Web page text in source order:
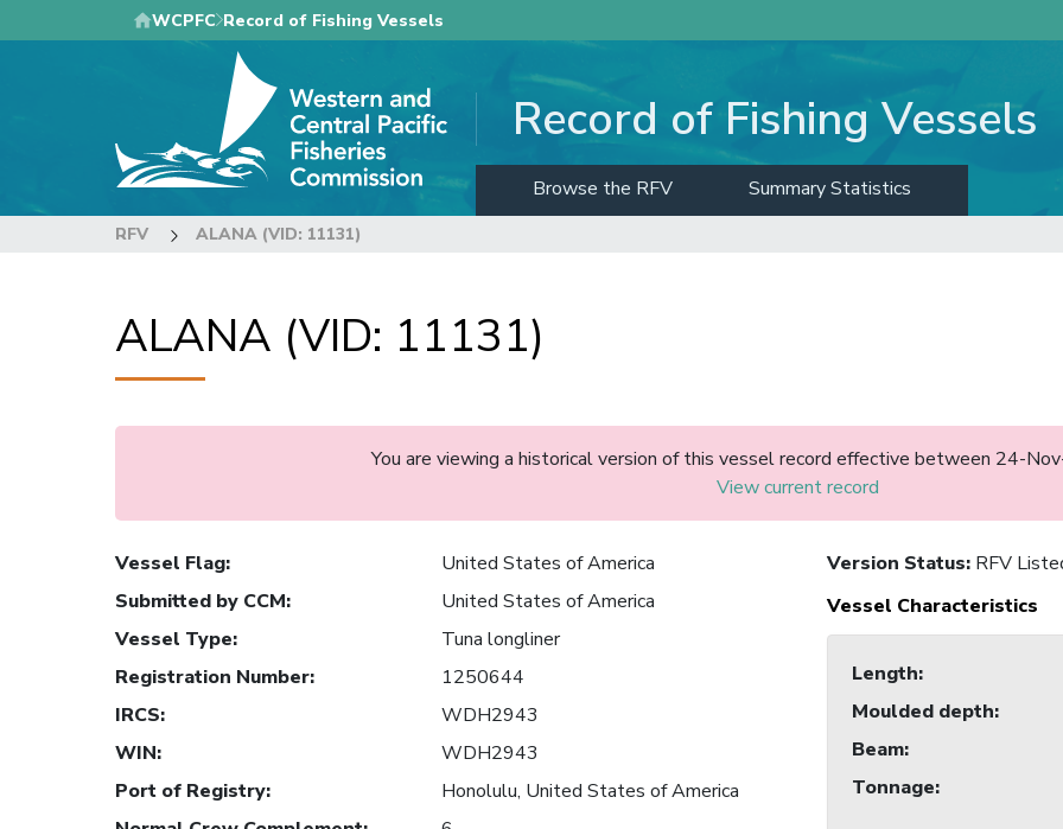
to
WCPFC Record of Fishing Vessels
Record of Fishing Vessels
Browse the RFV Summary Statistics
RFV ALANA (VID: 11131)
ALANA (VID: 11131)
You are viewing a historical version of this vessel record effective between 24-
View current record
Vessel Flag:
United States of America
Submitted by CCM:
United States of America
Vessel Type:
Tuna longliner
Registration Number:
1250644
IRCS:
WDH2943
WIN:
WDH2943
Port of Registry:
Honolulu, United States of America
Version Status: RFV
Vessel Characteristics
Length:
Moulded depth:
Beam:
Tonnage: